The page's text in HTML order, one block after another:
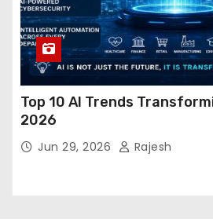
Top 10 AI Trends
2026
Jun 29, 2026 Rajesh